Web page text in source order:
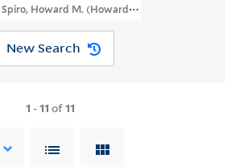
Spiro, Howard M. (Howard Marget), 1924-2012
New Search
1 -11 of11